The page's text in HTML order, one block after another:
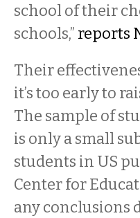
school of their
schools,” reports
Their
it’s too early to
The sample of
is only a small
students in US
Center for
any conclusions